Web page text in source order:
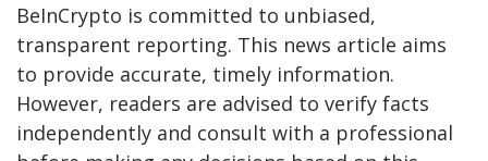
BeInCrypto is committed to unbiased,
transparent reporting. This news article aims
to provide accurate, timely information.
However, readers are advised to verify facts
independently and consult with a professional